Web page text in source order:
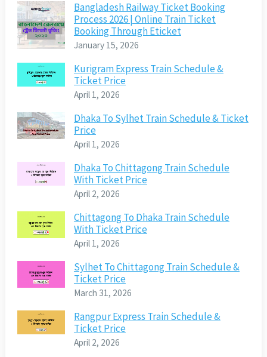
Bangladesh Railway Ticket Booking
Process 2026 | Online Train Ticket
Booking Through Eticket
January 15, 2026
Kurigram Express Train Schedule &
Ticket Price
April 1, 2026
Dhaka To Sylhet Train Schedule & Ticket
Price
April 1, 2026
Dhaka To Chittagong Train Schedule
With Ticket Price
April 2, 2026
Chittagong To Dhaka Train Schedule
With Ticket Price
April 1, 2026
Sylhet To Chittagong Train Schedule &
Ticket Price
March 31, 2026
Rangpur Express Train Schedule &
Ticket Price
April 2, 2026